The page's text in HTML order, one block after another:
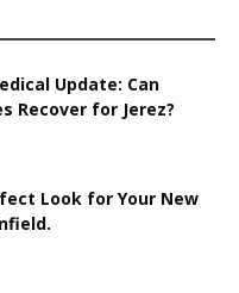
Update: Can
Recover for Jerez?
Look for Your New